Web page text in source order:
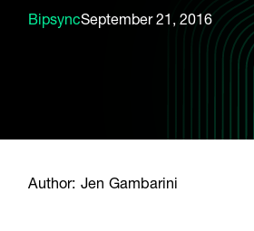
BipsyncSeptember 21, 2016
Author: Jen Gambarini